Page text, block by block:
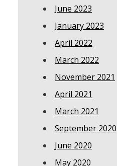
June 2023
January 2023
April 2022
March 2022
November 2021
April 2021
March 2021
September 2020
June 2020
May 2020